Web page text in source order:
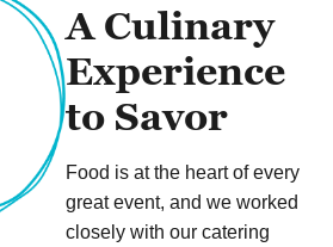
A Culinary
Experience
to Savor
Food is at the heart of every
great event, and we worked
closely with our catering